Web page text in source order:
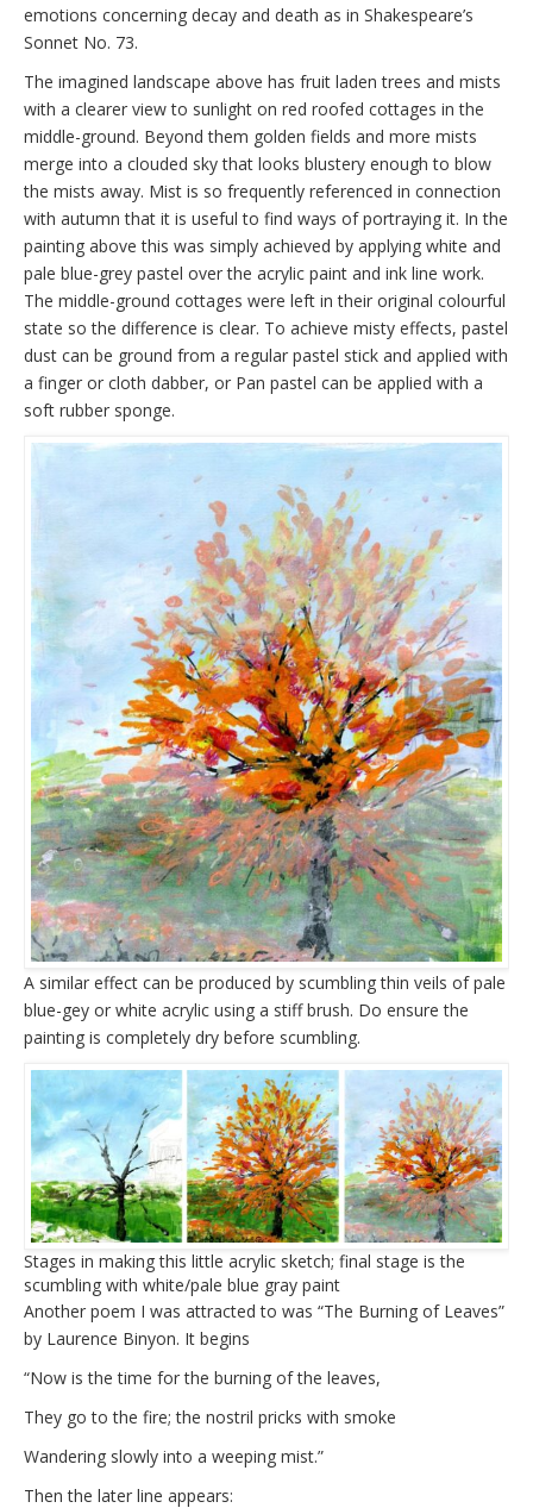
emotions concerning decay and death as in Shakespeare’s
Sonnet No. 73.
The imagined landscape above has fruit laden trees and mists
with a clearer view to sunlight on red roofed cottages in the
middle-ground. Beyond them golden fields and more mists
merge into a clouded sky that looks blustery enough to blow
the mists away. Mist is so frequently referenced in connection
with autumn that it is useful to find ways of portraying it. In the
painting above this was simply achieved by applying white and
pale blue-grey pastel over the acrylic paint and ink line work.
The middle-ground cottages were left in their original colourful
state so the difference is clear. To achieve misty effects, pastel
dust can be ground from a regular pastel stick and applied with
a finger or cloth dabber, or Pan pastel can be applied with a
soft rubber sponge.
A similar effect can be produced by scumbling thin veils of pale
blue-gey or white acrylic using a stiff brush. Do ensure the
painting is completely dry before scumbling.
Stages in making this little acrylic sketch; final stage is the
scumbling with white/pale blue gray paint
Another poem I was attracted to was “The Burning of Leaves”
by Laurence Binyon. It begins
“Now is the time for the burning of the leaves,
They go to the fire; the nostril pricks with smoke
Wandering slowly into a weeping mist.”
Then the later line appears: